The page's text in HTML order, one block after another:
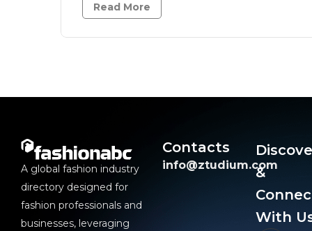
Read More
A global fashion industry
directory designed for
fashion professionals and
businesses, leveraging
Contacts
info@ztudium.com
&
With